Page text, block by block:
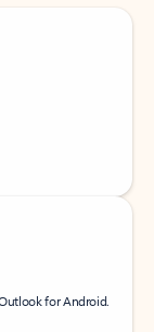
for Android.